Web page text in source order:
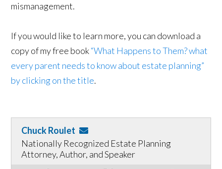
mismanagement.
If you would like to learn more, you can download a
copy of my free book“What Happens to Them? what
every parent needs to know about estate planning”
by clicking on the title.
Chuck Roulet
Nationally Recognized Estate Planning
Attorney, Author, and Speaker